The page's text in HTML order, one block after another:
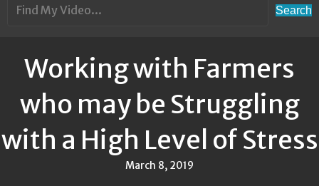
Search
Working with Farmers
who may be Struggling
with a High Level of Stress
March 8, 2019